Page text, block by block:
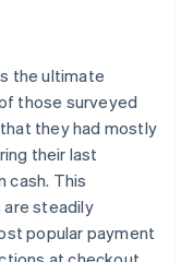
the ultimate
those surveyed
they had mostly
their last
cash. This
steadily
popular payment